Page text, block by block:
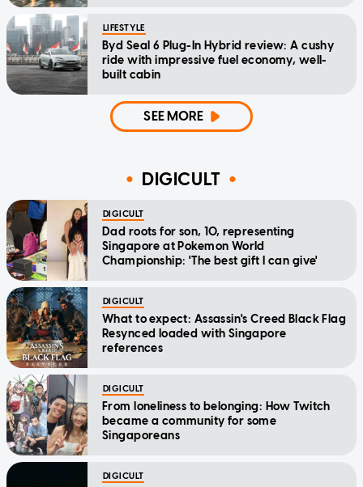
LIFESTYLE
Byd Seal 6 Plug-In Hybrid review: A cushy
ride with impressive fuel economy, well-
built cabin
SEE MORE
DIGICULT
DIGICULT
Dad roots for son, 10, representing
Singapore at Pokemon World
Championship: 'The best gift I can give'
DIGICULT
What to expect: Assassin's Creed Black Flag
Resynced loaded with Singapore
references
DIGICULT
From loneliness to belonging: How Twitch
became a community for some
Singaporeans
DIGICULT